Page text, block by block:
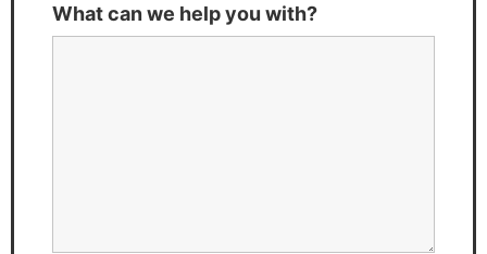
What can we help you with?